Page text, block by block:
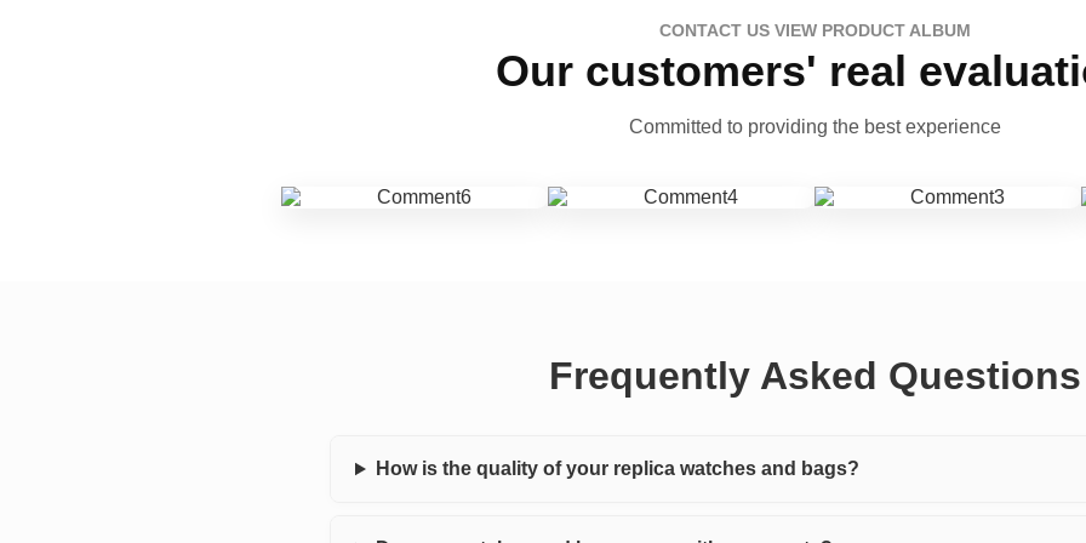
CONTACT US VIEW PRODUCT ALBUM
Our customers' real
Committed to providing the best experience
Frequently Asked Questions
How is the quality of your replica watches and bags?